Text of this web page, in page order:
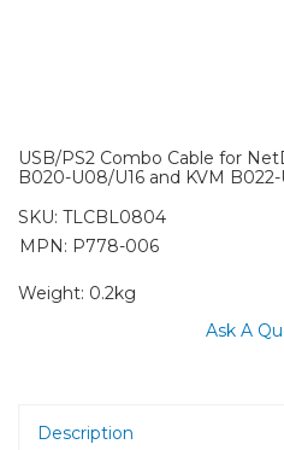
USB/PS2 Combo Cable for
B020-U08/U16 and KVM B022-
SKU: TLCBL0804
MPN: P778-006
Weight: 0.2kg
Ask A
Description